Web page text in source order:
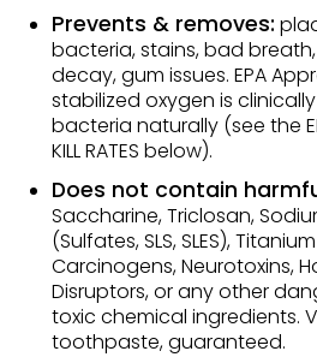
Prevents & removes:
bacteria, stains, bad
decay, gum issues. EPA
stabilized oxygen is
bacteria naturally (see the
KILL RATES below).
Does not contain
Saccharine, Triclosan,
(Sulfates, SLS, SLES),
Carcinogens, Neurotoxins,
Disruptors, or any other
toxic chemical ingredients.
toothpaste, guaranteed.